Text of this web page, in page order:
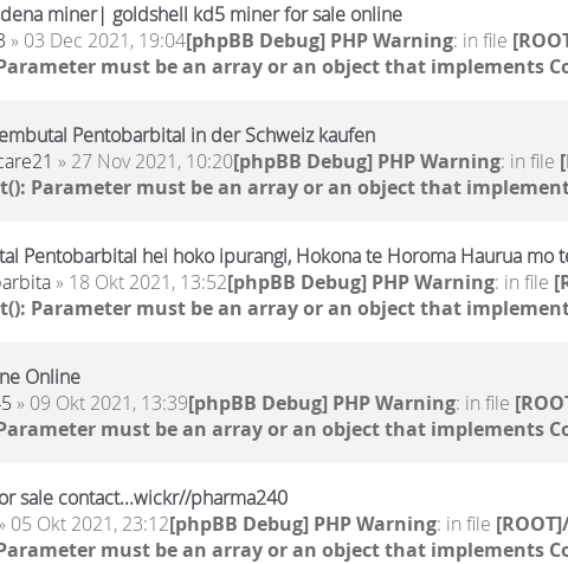
miner| goldshell kd5 miner for sale online
» 03 Dec 2021, 19:04[phpBB Debug] PHP Warning: in file
must be an array or an object that implements
Pentobarbital in der Schweiz kaufen
» 27 Nov 2021, 10:20[phpBB Debug] PHP Warning: in file
Parameter must be an array or an object that
Pentobarbital hei hoko ipurangi, Hokona te Horoma Haurua mo
» 18 Okt 2021, 13:52[phpBB Debug] PHP Warning: in file
Parameter must be an array or an object that
Online
» 09 Okt 2021, 13:39[phpBB Debug] PHP Warning: in file
must be an array or an object that implements
sale contact...wickr//pharma240
05 Okt 2021, 23:12[phpBB Debug] PHP Warning: in file
must be an array or an object that implements